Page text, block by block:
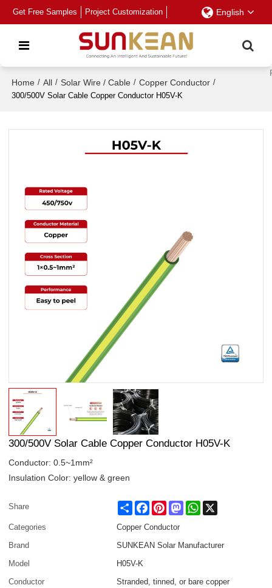
Get Free Samples Project Customization English
Home / All / Solar Wire / Cable / Copper Conductor /
300/500V Solar Cable Copper Conductor H05V-K
300/500V Solar Cable Copper Conductor H05V-K
Conductor: 0.5~1mm²
Insulation Color: yellow & green
Share Share FacebookPinterestMastodonWhatsApp
Categories
Copper Conductor
Brand
SUNKEAN Solar Manufacturer
Model
H05V-K
Conductor
Stranded, tinned, or bare copper